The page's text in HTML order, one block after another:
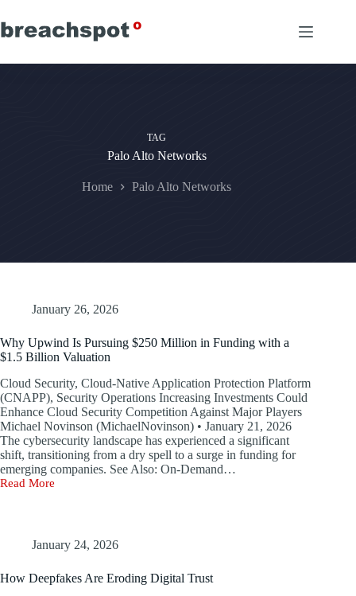
to
content
TAG
Palo Alto Networks
Home Palo Alto Networks
January 26, 2026
Why Upwind Is Pursuing $250 Million in Funding with a
$1.5 Billion Valuation
Cloud Security, Cloud-Native Application Protection Platform
(CNAPP), Security Operations Increasing Investments Could
Enhance Cloud Security Competition Against Major Players
Michael Novinson (MichaelNovinson) • January 21, 2026
The cybersecurity landscape has experienced a significant
shift, transitioning from a dry spell to a surge in funding for
emerging companies. See Also: On-Demand…
Read More
Why
Funding
January 24, 2026
How Deepfakes Are Eroding Digital Trust